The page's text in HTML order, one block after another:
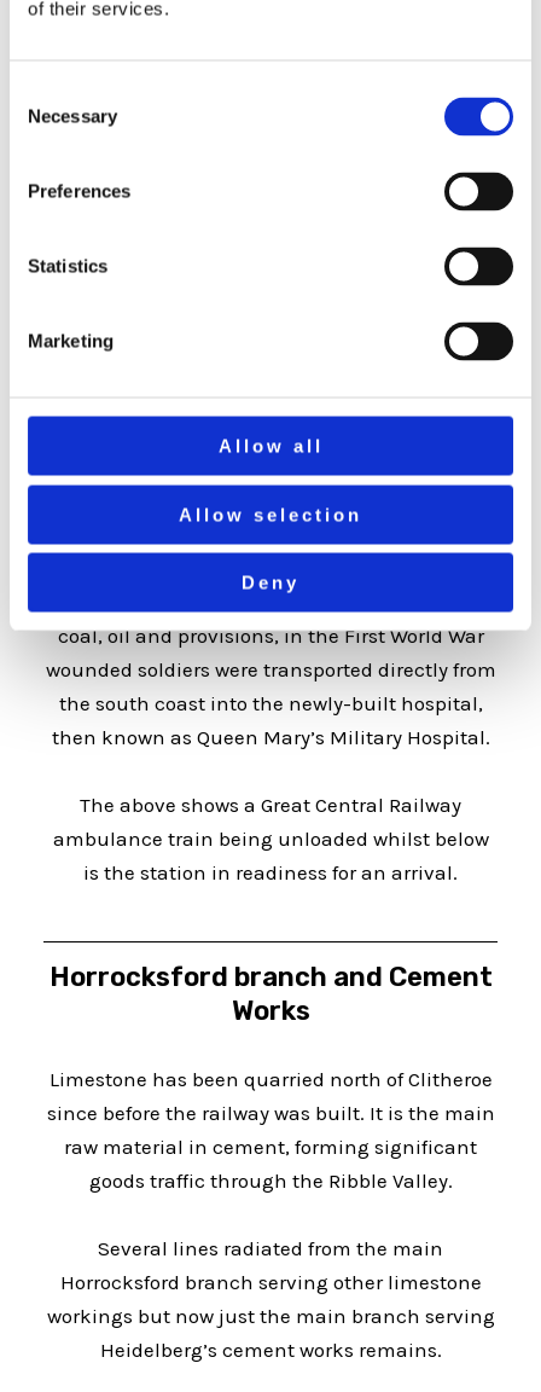
of their services.
Selection
Necessary
Preferences
Statistics
Marketing
Allow all
Allow selection
Deny
year, on the branch from Barrow Sidings to help
as Calderstones Hospital. It was justified on the
basis of transporting construction materials for
mainly used to carry construction materials,
coal, oil and provisions, in the First World War
wounded soldiers were transported directly from
the south coast into the newly-built hospital,
then known as Queen Mary’s Military Hospital.
The above shows a Great Central Railway
ambulance train being unloaded whilst below
is the station in readiness for an arrival.
Horrocksford branch and Cement
Works
Limestone has been quarried north of Clitheroe
since before the railway was built. It is the main
raw material in cement, forming significant
goods traffic through the Ribble Valley.
Several lines radiated from the main
Horrocksford branch serving other limestone
workings but now just the main branch serving
Heidelberg’s cement works remains.